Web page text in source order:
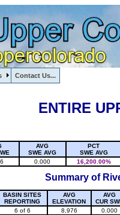
Contact Us...
ENTIRE
AVG
SWE AVG
PCT
SWE AVG
0.000 16,200.00%
Summary of
BASIN SITES
REPORTING
AVG
ELEVATION
AVG
CUR
6 of 6 8,976 0.000